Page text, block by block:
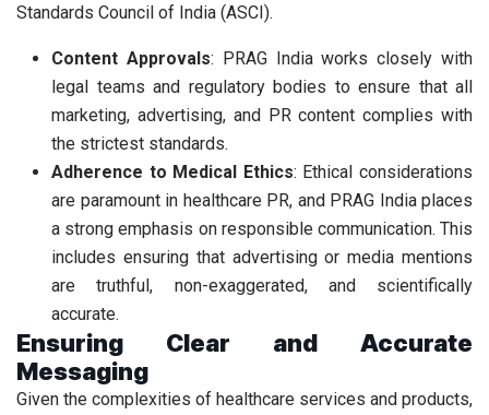
Standards Council of India (ASCI).
Content Approvals: PRAG India works closely with
legal teams and regulatory bodies to ensure that all
marketing, advertising, and PR content complies with
the strictest standards.
Adherence to Medical Ethics: Ethical considerations
are paramount in healthcare PR, and PRAG India places
a strong emphasis on responsible communication. This
includes ensuring that advertising or media mentions
are truthful, non-exaggerated, and scientifically
accurate.
Ensuring Clear and Accurate
Messaging
Given the complexities of healthcare services and products,